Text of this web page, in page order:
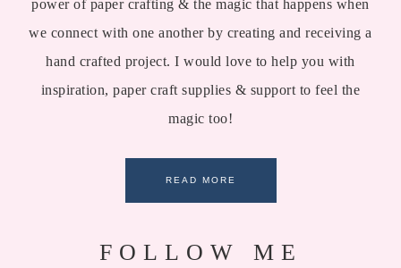
power of paper crafting & the magic that happens when
we connect with one another by creating and receiving a
hand crafted project. I would love to help you with
inspiration, paper craft supplies & support to feel the
magic too!
READ MORE
FOLLOW ME